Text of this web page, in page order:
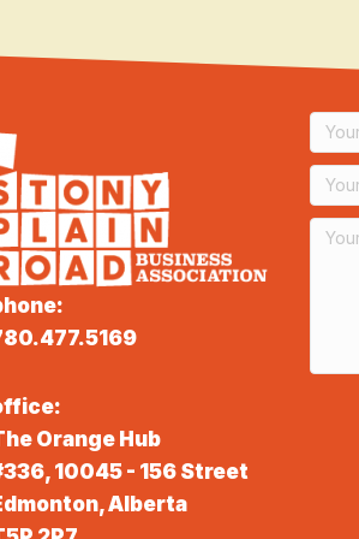
Orange Hub
10045 - 156 Street
Alberta